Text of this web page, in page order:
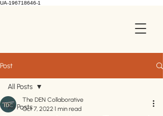
UA-196718646-1
Post
All Posts
All Posts
The DEN Collaborative
Oct 7, 2022 1 min read